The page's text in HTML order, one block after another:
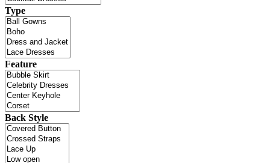
Type
Feature
Back Style